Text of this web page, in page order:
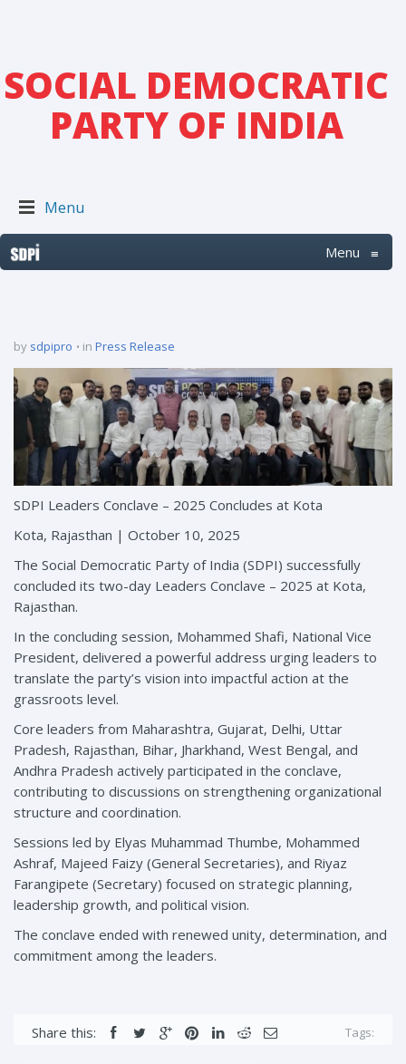
SOCIAL DEMOCRATIC
PARTY OF INDIA
Menu
Menu ≡
by sdpipro in Press Release
SDPI Leaders Conclave – 2025 Concludes at Kota
Kota, Rajasthan | October 10, 2025
The Social Democratic Party of India (SDPI) successfully
concluded its two-day Leaders Conclave – 2025 at Kota,
Rajasthan.
In the concluding session, Mohammed Shafi, National Vice
President, delivered a powerful address urging leaders to
translate the party’s vision into impactful action at the
grassroots level.
Core leaders from Maharashtra, Gujarat, Delhi, Uttar
Pradesh, Rajasthan, Bihar, Jharkhand, West Bengal, and
Andhra Pradesh actively participated in the conclave,
contributing to discussions on strengthening organizational
structure and coordination.
Sessions led by Elyas Muhammad Thumbe, Mohammed
Ashraf, Majeed Faizy (General Secretaries), and Riyaz
Farangipete (Secretary) focused on strategic planning,
leadership growth, and political vision.
The conclave ended with renewed unity, determination, and
commitment among the leaders.
Share this: Tags: